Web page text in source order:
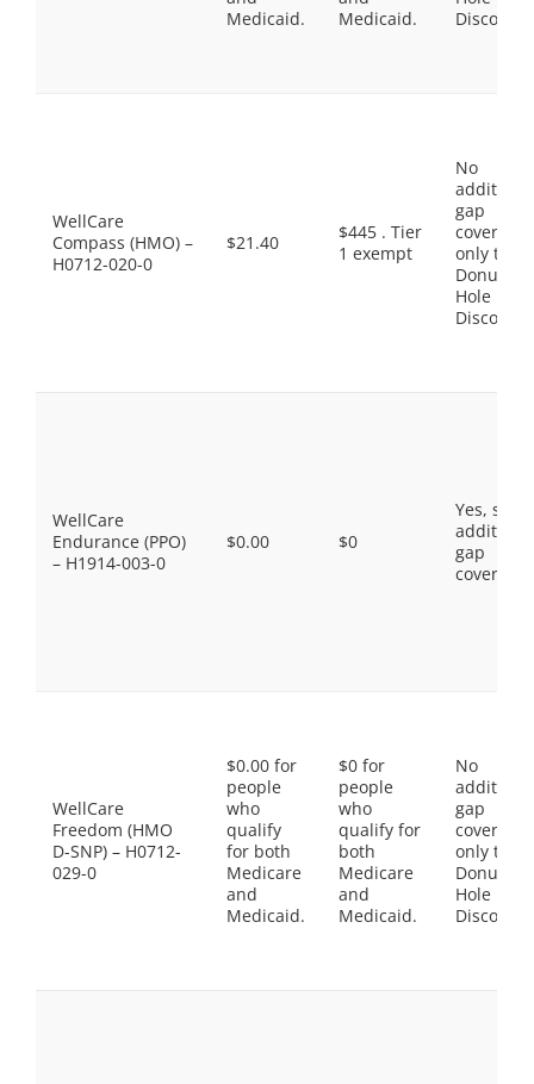
Medicaid.
Medicaid.
Discount
WellCare
Compass (HMO) –
H0712-020-0
$21.40
$445 . Tier
1 exempt
No
gap
coverage,
only the
Donut
Hole
Discount
WellCare
Endurance (PPO)
– H1914-003-0
$0.00 $0
Yes, some
gap
coverage.
WellCare
Freedom (HMO
D-SNP) – H0712-
029-0
$0.00 for
people
who
qualify
for both
Medicare
and
Medicaid.
$0 for
people
who
qualify for
both
Medicare
and
Medicaid.
No
gap
coverage,
only the
Donut
Hole
Discount